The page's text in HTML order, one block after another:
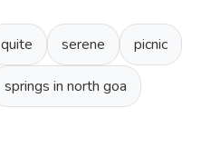
quite serene picnic
springs in north goa